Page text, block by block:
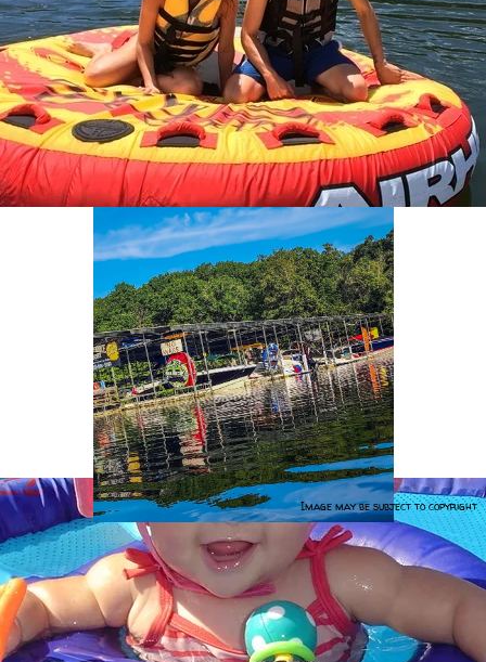
BOOK NOW
Image may be subject to copyright